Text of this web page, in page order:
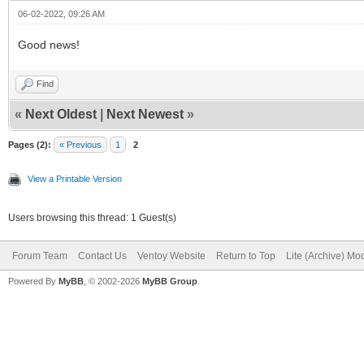
06-02-2022, 09:26 AM
Good news!
Find
« Next Oldest Next Newest »
Pages (2): « Previous 1 2
View a Printable Version
Users browsing this thread: 1 Guest(s)
Forum Team Contact Us Ventoy Website Return to Top Lite (Archive)
Powered By MyBB , © 2002-2026 MyBB Group